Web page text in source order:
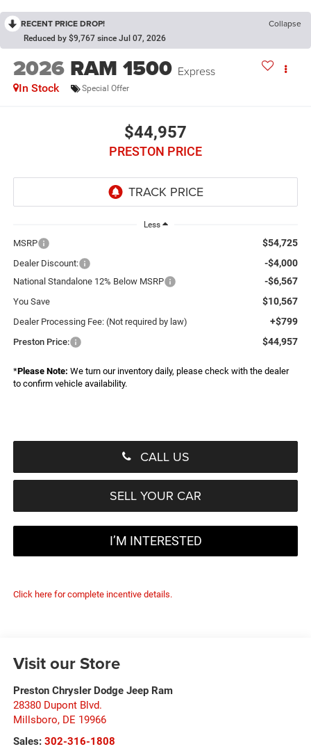
RECENT PRICE DROP! Collapse
Reduced by $9,767 since Jul 07, 2026
2026 RAM 1500 Express
In Stock Special Offer
$44,957
PRESTON PRICE
Less
MSRP $54,725
Dealer Discount: -$4,000
National Standalone 12% Below MSRP -$6,567
You Save $10,567
Dealer Processing Fee: (Not required by law) +$799
Preston Price: $44,957
*Please Note: We turn our inventory daily, please check with the dealer
to confirm vehicle availability.
CALL US
SELL YOUR CAR
I’M INTERESTED
Click here for complete incentive details.
Visit our Store
Preston Chrysler Dodge Jeep Ram
28380 Dupont Blvd.
Millsboro, DE 19966
Sales: 302-316-1808